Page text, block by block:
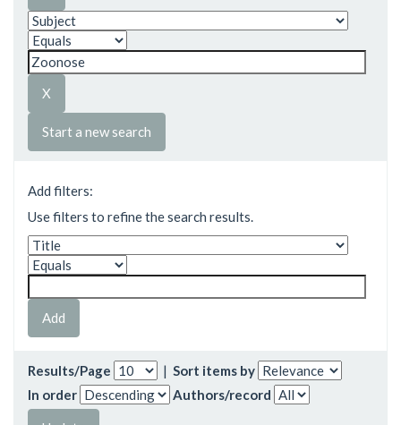
Start a new search
Add filters:
Use filters to refine the search results.
Results/Page | Sort items by
In order
Authors/record